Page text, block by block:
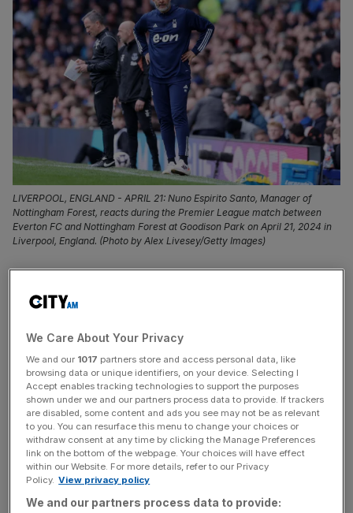
LIVERPOOL, ENGLAND - APRIL 21: Nuno Espirito Santo, Manager of
Nottingham Forest, reacts during the Premier League match between
Everton FC and Nottingham Forest at Goodison Park on April 21, 2024 in
Liverpool, England. (Photo by Alex Livesey/Getty Images)
on the VAR from their Premier League match on Sunday,
Forest lost 2-0 in a crucial game against Everton which
leaves the Nottingham side teetering on the edge of the
relegation zone.
The visitors at Goodison Park were denied three penalties
by Anthony Taylor and his VAR Stuart Attwell.
But Forest have sensationally attacked the refereeing
group PGMOL (Professional Game Match Officials
We Care About Your Privacy
We and our 1017 partners store and access personal data, like
browsing data or unique identifiers, on your device. Selecting I
Accept enables tracking technologies to support the purposes
shown under we and our partners process data to provide. If trackers
are disabled, some content and ads you see may not be as relevant
to you. You can resurface this menu to change your choices or
withdraw consent at any time by clicking the Manage Preferences
link on the bottom of the webpage. Your choices will have effect
within our Website. For more details, refer to our Privacy
Policy. View privacy policy
We and our partners process data to provide: